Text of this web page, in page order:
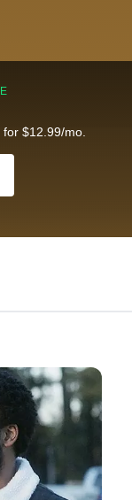
$12.99/mo.